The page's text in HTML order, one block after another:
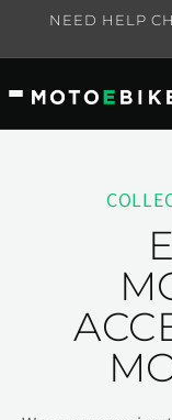
Skip to
NEED HELP